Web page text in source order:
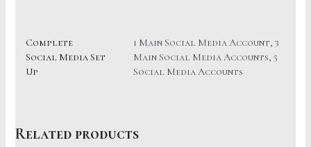
Complete
Social Media Set
Up
1 Main Social Media Account, 3
Main Social Media Accounts, 5
Social Media Accounts
Related products